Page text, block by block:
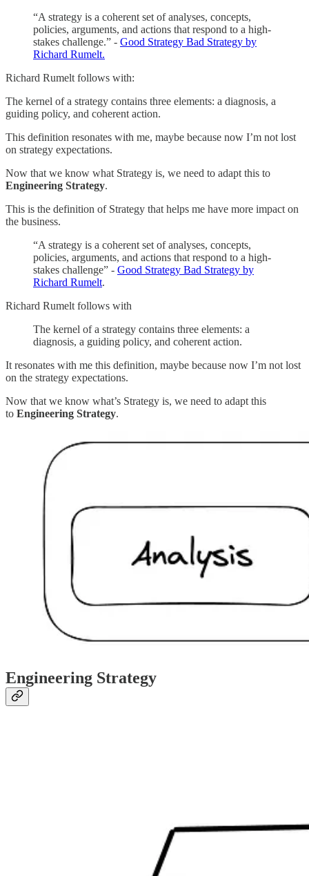
“A strategy is a coherent set of analyses, concepts,
policies, arguments, and actions that respond to a high-
stakes challenge.” - Good Strategy Bad Strategy by
Richard Rumelt.
Richard Rumelt follows with:
The kernel of a strategy contains three elements: a diagnosis, a
guiding policy, and coherent action.
This definition resonates with me, maybe because now I’m not lost
on strategy expectations.
Now that we know what Strategy is, we need to adapt this to
Engineering Strategy.
This is the definition of Strategy that helps me have more impact on
the business.
“A strategy is a coherent set of analyses, concepts,
policies, arguments, and actions that respond to a high-
stakes challenge” - Good Strategy Bad Strategy by
Richard Rumelt.
Richard Rumelt follows with
The kernel of a strategy contains three elements: a
diagnosis, a guiding policy, and coherent action.
It resonates with me this definition, maybe because now I’m not lost
on the strategy expectations.
Now that we know what’s Strategy is, we need to adapt this
to Engineering Strategy.
Engineering Strategy